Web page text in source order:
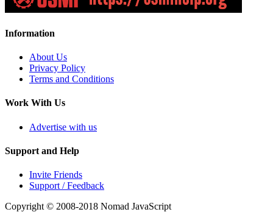
Information
About Us
Privacy Policy
Terms and Conditions
Work With Us
Advertise with us
Support and Help
Invite Friends
Support / Feedback
Copyright © 2008-2018 Nomad JavaScript